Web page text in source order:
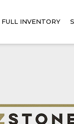
FULL INVENTORY